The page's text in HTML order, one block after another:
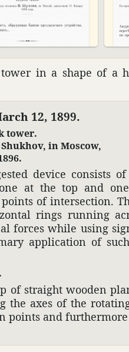
in a shape of a
12, 1899.
tower.
in Moscow,
device consists
at the top and
of inter­sec­tion.
rings running
forces while using
appli­ca­tion of
of straight wooden
the axes of the
points and